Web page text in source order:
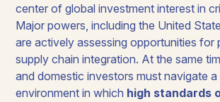
center of global investment interest in
Major powers, including the United
are actively assessing opportunities for
supply chain integration. At the same
and domestic investors must navigate
environment in which high standards